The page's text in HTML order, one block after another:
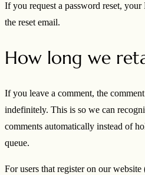
If you request a password reset,
the reset email.
How long we
If you leave a comment, the
indefinitely. This is so we can
comments automatically instead of
queue.
For users that register on our